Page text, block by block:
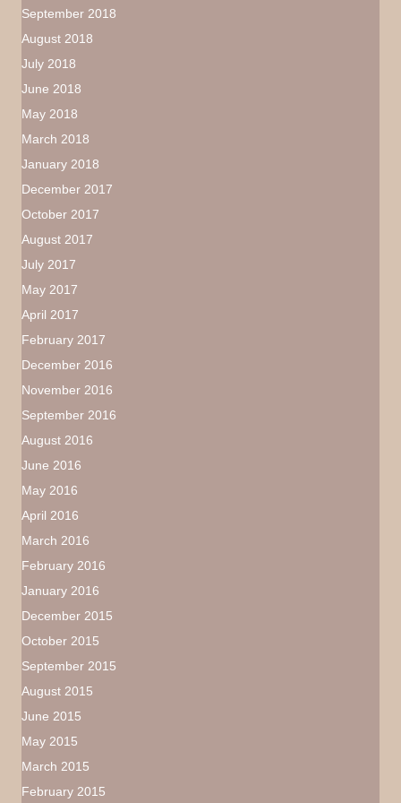
September 2018
August 2018
July 2018
June 2018
May 2018
March 2018
January 2018
December 2017
October 2017
August 2017
July 2017
May 2017
April 2017
February 2017
December 2016
November 2016
September 2016
August 2016
June 2016
May 2016
April 2016
March 2016
February 2016
January 2016
December 2015
October 2015
September 2015
August 2015
June 2015
May 2015
March 2015
February 2015